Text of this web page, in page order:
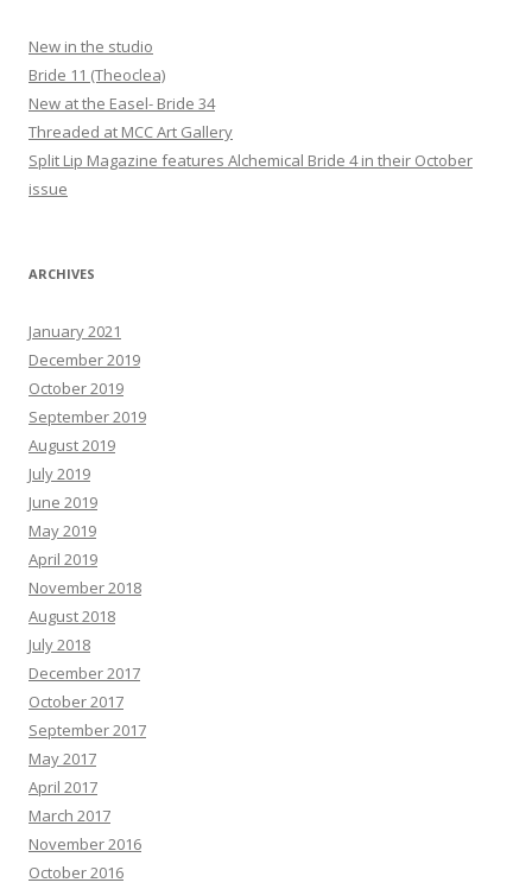
New in the studio
Bride 11 (Theoclea)
New at the Easel- Bride 34
Threaded at MCC Art Gallery
Split Lip Magazine features Alchemical Bride 4 in their October
issue
ARCHIVES
January 2021
December 2019
October 2019
September 2019
August 2019
July 2019
June 2019
May 2019
April 2019
November 2018
August 2018
July 2018
December 2017
October 2017
September 2017
May 2017
April 2017
March 2017
November 2016
October 2016